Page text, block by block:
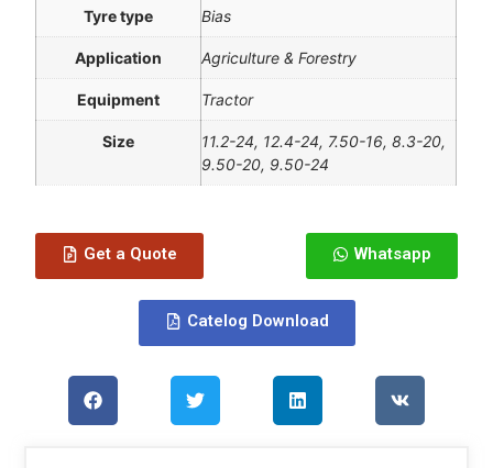
Tyre type Bias
Application Agriculture & Forestry
Equipment Tractor
Size
11.2-24, 12.4-24, 7.50-16, 8.3-20,
9.50-20, 9.50-24
Get a Quote Whatsapp
Catelog Download